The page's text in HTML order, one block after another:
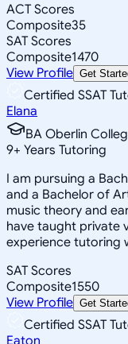
ACT Scores
Composite35
SAT Scores
Composite1470
View Profile Get
Certified SSAT
Elana
BA Oberlin
9+ Years Tutoring
I am pursuing a
and a Bachelor of
music theory and
have taught private
experience tutoring
SAT Scores
Composite1550
View Profile Get
Certified SSAT
Eaton